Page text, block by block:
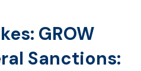
GROW
Sanctions: